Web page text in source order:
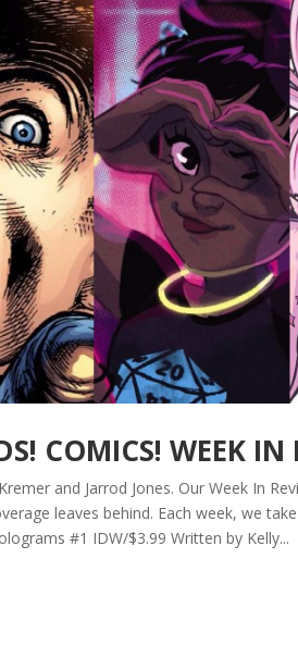
COMICS! WEEK IN
and Jarrod Jones. Our Week In
leaves behind. Each week, we
#1 IDW/$3.99 Written by Kelly...